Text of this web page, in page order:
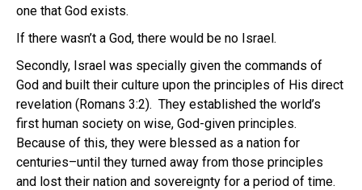
one that God exists.
If there wasn’t a God, there would be no Israel.
Secondly, Israel was specially given the commands of
God and built their culture upon the principles of His direct
revelation (Romans 3:2). They established the world’s
first human society on wise, God-given principles.
Because of this, they were blessed as a nation for
centuries–until they turned away from those principles
and lost their nation and sovereignty for a period of time.